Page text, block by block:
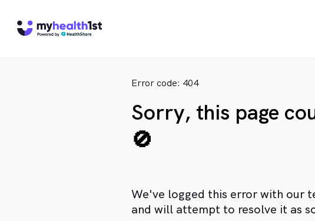
Error code: 404
Sorry, this page
🚫
We've logged this error with our
and will attempt to resolve it as